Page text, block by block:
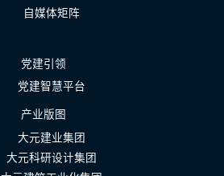
自媒体矩阵
党建引领
党建智慧平台
产业版图
大元建业集团
大元科研设计集团